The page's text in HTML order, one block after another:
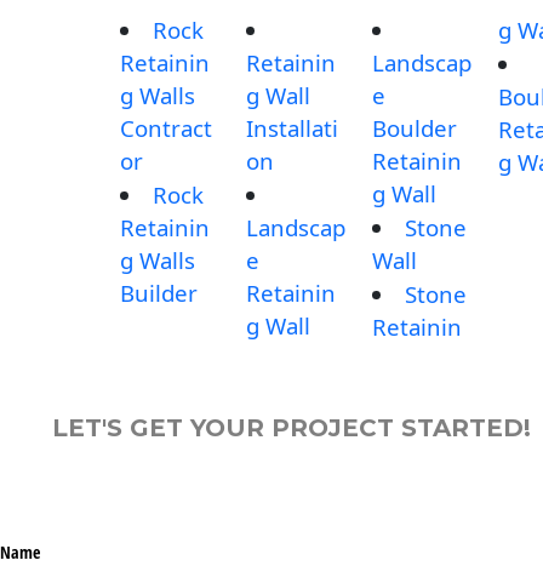
Rock
Retainin
g Walls
Contract
or
Rock
Retainin
g Walls
Builder
Retainin
g Wall
Installati
on
Landscap
e
Retainin
g Wall
Landscap
e
Boulder
Retainin
g Wall
Stone
Wall
Stone
Retainin
g
g
LET'S GET YOUR PROJECT STARTED!
Name